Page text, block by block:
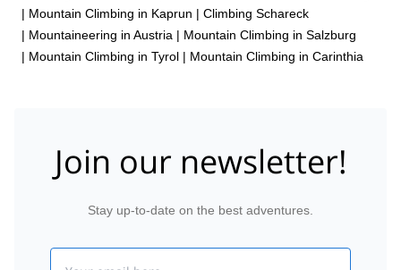
| Mountain Climbing in Kaprun | Climbing Schareck
| Mountaineering in Austria | Mountain Climbing in Salzburg
| Mountain Climbing in Tyrol | Mountain Climbing in Carinthia
Join our newsletter!
Stay up-to-date on the best adventures.